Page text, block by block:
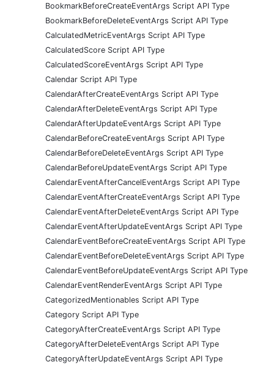
BookmarkBeforeCreateEventArgs Script API Type
BookmarkBeforeDeleteEventArgs Script API Type
CalculatedMetricEventArgs Script API Type
CalculatedScore Script API Type
CalculatedScoreEventArgs Script API Type
Calendar Script API Type
CalendarAfterCreateEventArgs Script API Type
CalendarAfterDeleteEventArgs Script API Type
CalendarAfterUpdateEventArgs Script API Type
CalendarBeforeCreateEventArgs Script API Type
CalendarBeforeDeleteEventArgs Script API Type
CalendarBeforeUpdateEventArgs Script API Type
CalendarEventAfterCancelEventArgs Script API Type
CalendarEventAfterCreateEventArgs Script API Type
CalendarEventAfterDeleteEventArgs Script API Type
CalendarEventAfterUpdateEventArgs Script API Type
CalendarEventBeforeCreateEventArgs Script API Type
CalendarEventBeforeDeleteEventArgs Script API Type
CalendarEventBeforeUpdateEventArgs Script API Type
CalendarEventRenderEventArgs Script API Type
CategorizedMentionables Script API Type
Category Script API Type
CategoryAfterCreateEventArgs Script API Type
CategoryAfterDeleteEventArgs Script API Type
CategoryAfterUpdateEventArgs Script API Type